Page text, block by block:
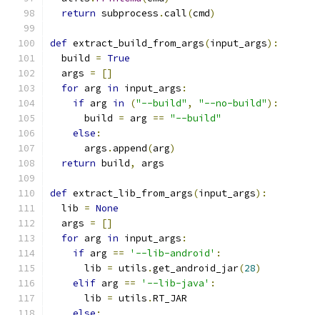
return subprocess .call(cmd)
def extract_build_from_args(input_args):
  build
= True
  args
=
[]
for arg in input_args :
if arg in ("--build" , "--no-build"):
      build
= arg == "--build"
else :
      args
. append(arg)
return build, args
def extract_lib_from_args(input_args):
  lib
= None
  args
=
[]
for arg in input_args :
if arg == '--lib-android' :
      lib
= utils .get_android_jar(28)
elif arg == '--lib-java' :
      lib
= utils .RT_JAR